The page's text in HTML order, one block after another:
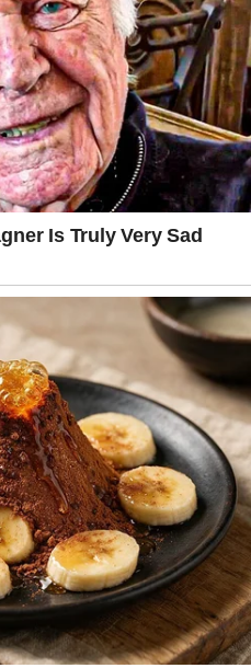
of a car door
her hair back,
saw her, her face lit up
so much!”
us in?” I teased.
back inside.
believe it—Aunt
house, a figure
her face
Her eyes flicked from
again.
she hissed. “We have